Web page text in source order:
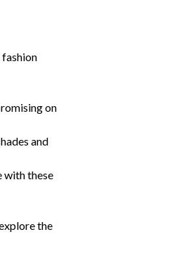
fashion
on
and
with these
the